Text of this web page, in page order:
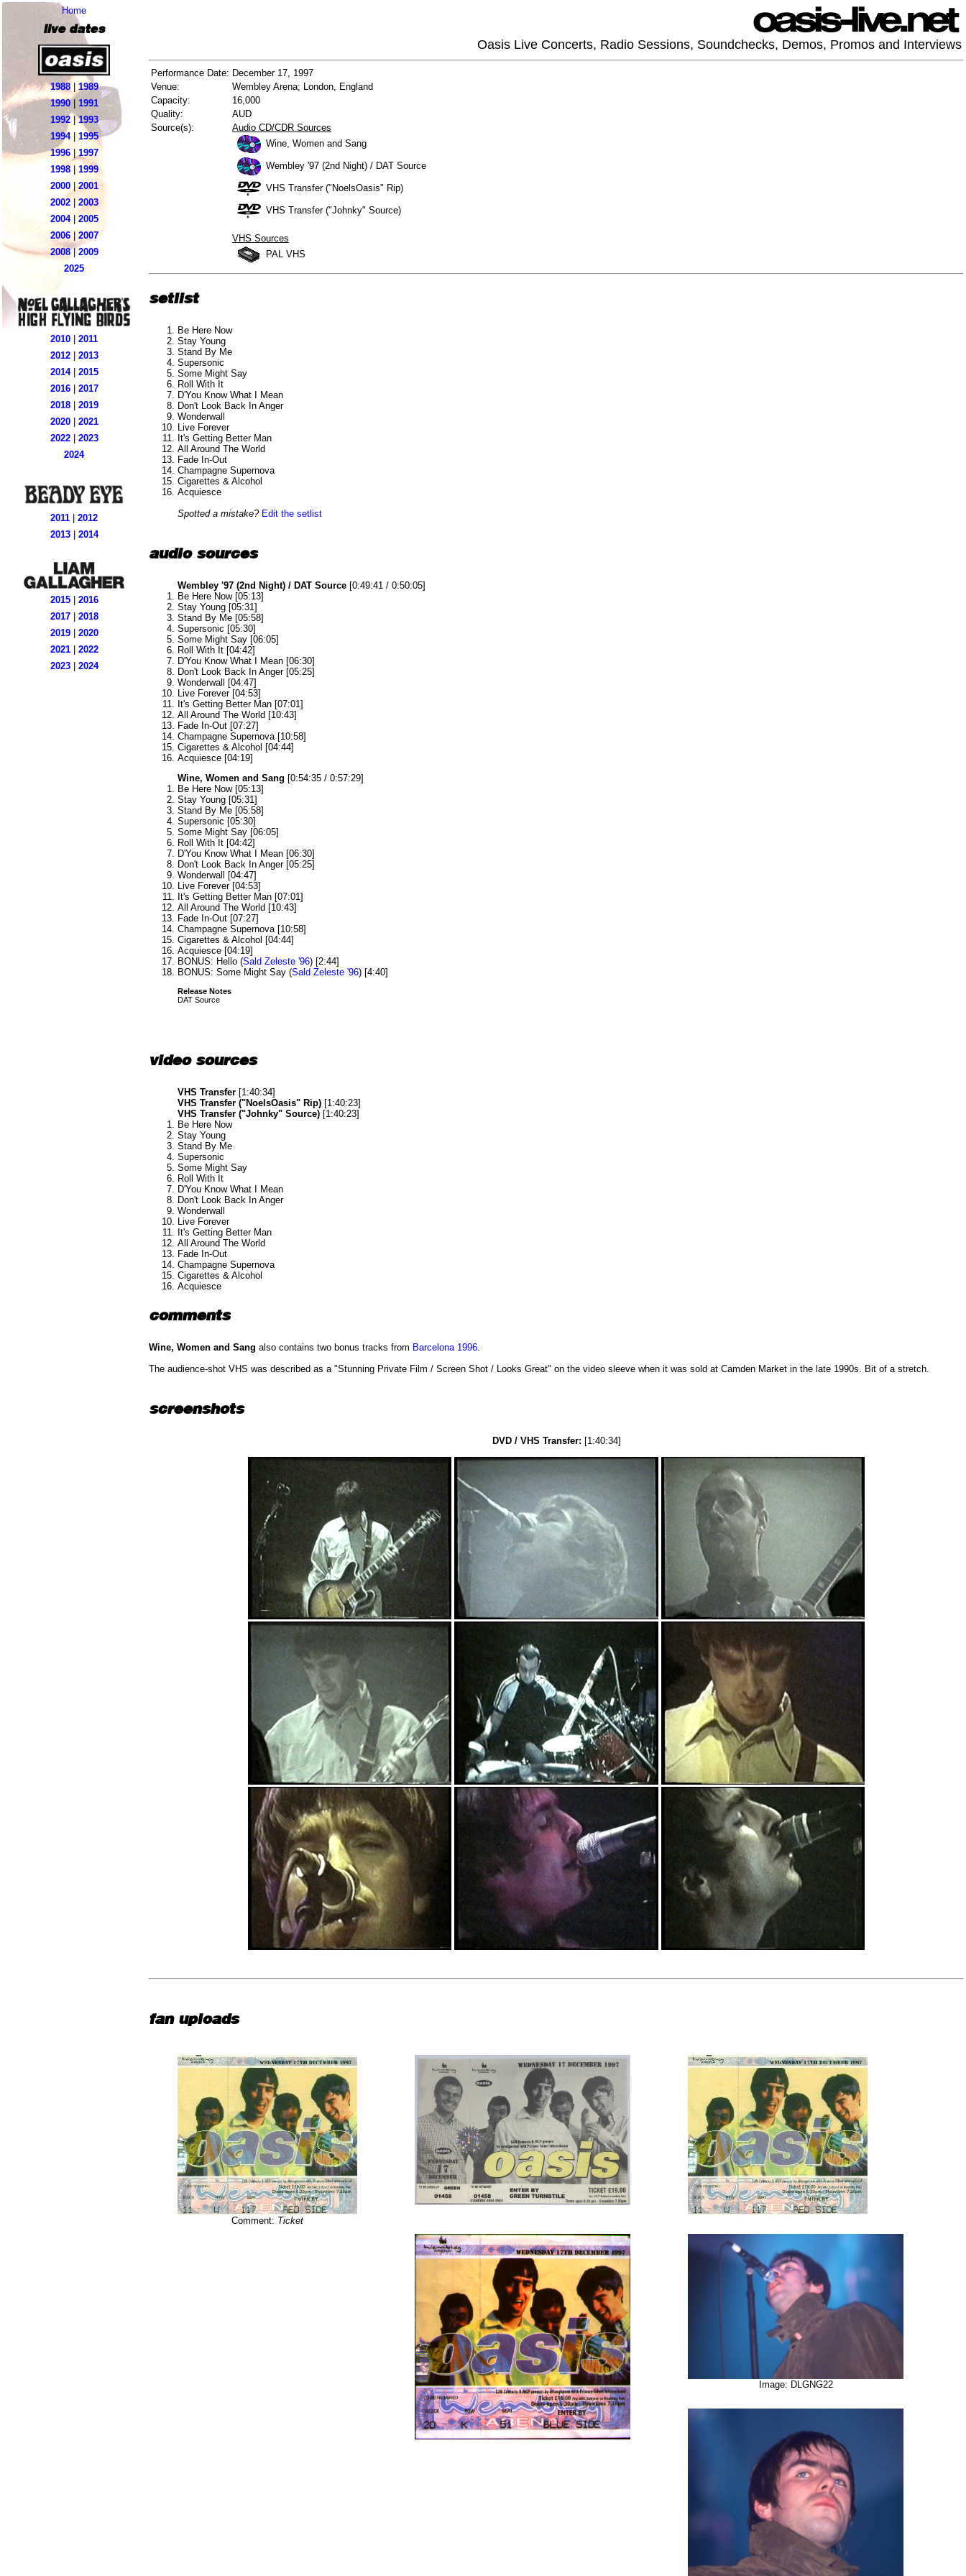
Home
live dates
1988| 1989
1990| 1991
1992|1993
1994| 1995
1996| 1997
1998| 1999
2000|2001
2002|2003
2004| 2005
2006| 2007
2008| 2009
2025
2010
2011
2012| 2013
2014| 2015
2016| 2017
2018| 2019
2020| 2021
2022| 2023
2024
2011
2012
2013| 2014
2015| 2016
2017| 2018
2019| 2020
2021| 2022
2023| 2024
Oasis Live Concerts, Radio Sessions, Soundchecks, Demos, Promos and Interviews
Performance Date: December 17, 1997
Venue:
Wembley Arena; London, England
Capacity:
16,000
Quality:
AUD
Source(s):
Audio CD/CDR Sources
Wine, Women and Sang
Wembley '97 (2nd Night) / DAT Source
VHS Transfer ("NoelsOasis" Rip)
VHS Transfer ("Johnky" Source)
VHS Sources
PAL VHS
setlist
Be Here Now
Stay Young
Stand By Me
Supersonic
Some Might Say
Roll With It
D'You Know What I Mean
Don't Look Back In Anger
Wonderwall
Live Forever
It's Getting Better Man
All Around The World
Fade In-Out
Champagne Supernova
Cigarettes & Alcohol
Acquiesce
Spotted a mistake? Edit the setlist
audio sources
Wembley '97 (2nd Night) / DAT Source [0:49:41 / 0:50:05]
Be Here Now [05:13]
Stay Young [05:31]
Stand By Me [05:58]
Supersonic [05:30]
Some Might Say [06:05]
Roll With It [04:42]
D'You Know What I Mean [06:30]
Don't Look Back In Anger [05:25]
Wonderwall [04:47]
Live Forever [04:53]
It's Getting Better Man [07:01]
All Around The World [10:43]
Fade In-Out [07:27]
Champagne Supernova [10:58]
Cigarettes & Alcohol [04:44]
Acquiesce [04:19]
Wine, Women and Sang [0:54:35 / 0:57:29]
Be Here Now [05:13]
Stay Young [05:31]
Stand By Me [05:58]
Supersonic [05:30]
Some Might Say [06:05]
Roll With It [04:42]
D'You Know What I Mean [06:30]
Don't Look Back In Anger [05:25]
Wonderwall [04:47]
Live Forever [04:53]
It's Getting Better Man [07:01]
All Around The World [10:43]
Fade In-Out [07:27]
Champagne Supernova [10:58]
Cigarettes & Alcohol [04:44]
Acquiesce [04:19]
BONUS: Hello (Sald Zeleste '96) [2:44]
BONUS: Some Might Say (Sald Zeleste '96) [4:40]
Release Notes
DAT Source
video sources
VHS Transfer [1:40:34]
VHS Transfer ("NoelsOasis" Rip) [1:40:23]
VHS Transfer ("Johnky" Source) [1:40:23]
Be Here Now
Stay Young
Stand By Me
Supersonic
Some Might Say
Roll With It
D'You Know What I Mean
Don't Look Back In Anger
Wonderwall
Live Forever
It's Getting Better Man
All Around The World
Fade In-Out
Champagne Supernova
Cigarettes & Alcohol
Acquiesce
comments
Wine, Women and Sang also contains two bonus tracks from Barcelona 1996
The audience-shot VHS was described as a "Stunning Private Film / Screen Shot / Looks Great" on the video sleeve when it was sold at Camden Market in the late 1990s. Bit of a stretch.
screenshots
DVD / VHS Transfer: [1:40:34]
fan uploads
Comment: Ticket
Image: DLGNG22